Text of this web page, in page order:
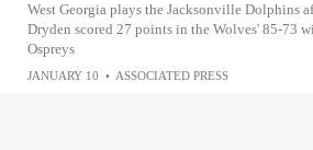
West Georgia plays the Jacksonville Dolphins
Dryden scored 27 points in the Wolves' 85-73
Ospreys
JANUARY 10 • ASSOCIATED PRESS